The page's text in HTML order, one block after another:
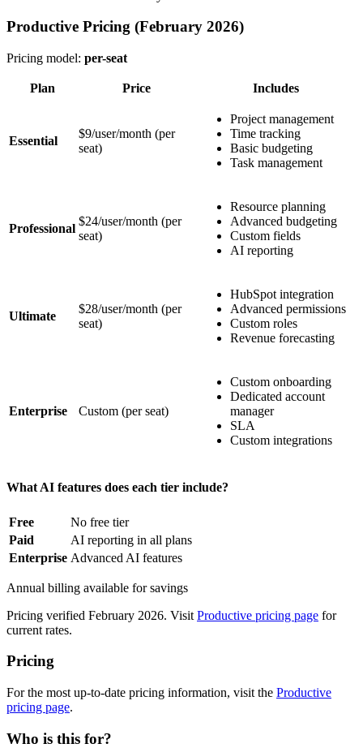
Productive Pricing (February 2026)
Pricing model: per-seat
Plan Price Includes
Essential
$9/user/month (per
seat)
Project management
Time tracking
Basic budgeting
Task management
Professional
$24/user/month (per
seat)
Resource planning
Advanced budgeting
Custom fields
AI reporting
Ultimate
$28/user/month (per
seat)
HubSpot integration
Advanced permissions
Custom roles
Revenue forecasting
Enterprise Custom (per seat)
Custom onboarding
Dedicated account
manager
SLA
Custom integrations
What AI features does each tier include?
Free
No free tier
Paid
AI reporting in all plans
Enterprise Advanced AI features
Annual billing available for savings
Pricing verified February 2026. Visit Productive pricing page for
current rates.
Pricing
For the most up-to-date pricing information, visit the Productive
pricing page.
Who is this for?